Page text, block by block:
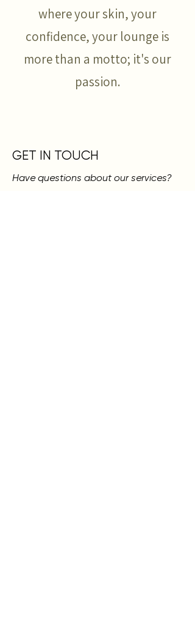
where your skin, your
confidence, your lounge is
more than a motto; it's our
passion.
GET IN TOUCH
Have questions about our services?